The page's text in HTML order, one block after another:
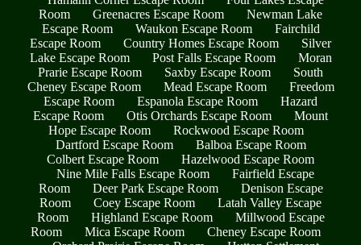
Room
Greenacres Escape Room
Newman Lake
Escape Room
Waukon Escape Room
Fairchild
Escape Room
Country Homes Escape Room
Silver
Lake Escape Room
Post Falls Escape Room
Moran
Prarie Escape Room
Saxby Escape Room
South
Cheney Escape Room
Mead Escape Room
Freedom
Escape Room
Espanola Escape Room
Hazard
Escape Room
Otis Orchards Escape Room
Mount
Hope Escape Room
Rockwood Escape Room
Dartford Escape Room
Balboa Escape Room
Colbert Escape Room
Hazelwood Escape Room
Nine Mile Falls Escape Room
Fairfield Escape
Room
Deer Park Escape Room
Denison Escape
Room
Coey Escape Room
Latah Valley Escape
Room
Highland Escape Room
Millwood Escape
Room
Mica Escape Room
Cheney Escape Room